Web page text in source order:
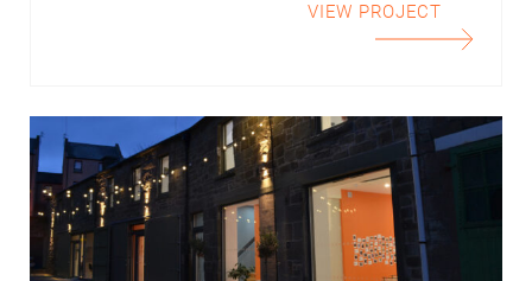
VIEW PROJECT